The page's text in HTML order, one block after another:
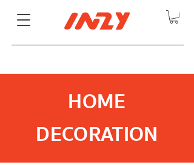
HOME
DECORATION